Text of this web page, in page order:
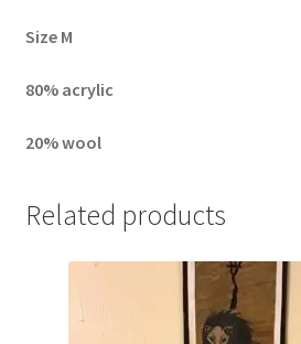
Size M
80% acrylic
20% wool
Related products